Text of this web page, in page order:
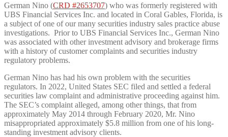
German Nino (CRD #2653707) who was formerly registered with
UBS Financial Services Inc. and located in Coral Gables, Florida, is
a subject of one of our many securities industry sales practice abuse
investigations. Prior to UBS Financial Services Inc., German Nino
was associated with other investment advisory and brokerage firms
with a history of customer complaints and securities industry
regulatory problems.
German Nino has had his own problem with the securities
regulators. In 2022, United States SEC filed and settled a federal
securities law complaint and administrative proceeding against him.
The SEC’s complaint alleged, among other things, that from
approximately May 2014 through February 2020, Mr. Nino
misappropriated approximately $5.8 million from one of his long-
standing investment advisory clients.